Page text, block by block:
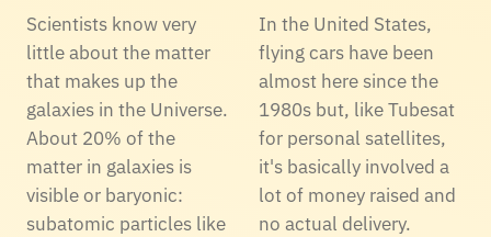
Scientists know very
little about the matter
that makes up the
galaxies in the Universe.
About 20% of the
matter in galaxies is
visible or baryonic:
subatomic particles like
In the United States,
flying cars have been
almost here since the
1980s but, like Tubesat
for personal satellites,
it's basically involved a
lot of money raised and
no actual delivery.